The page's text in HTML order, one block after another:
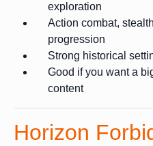
exploration
Action combat,
progression
Strong historical
Good if you want a
content
Horizon